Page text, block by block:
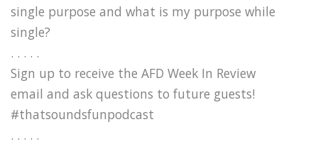
single purpose and what is my purpose while
single?
. . . . .
Sign up to receive the AFD Week In Review
email and ask questions to future guests!
#thatsoundsfunpodcast
. . . . .